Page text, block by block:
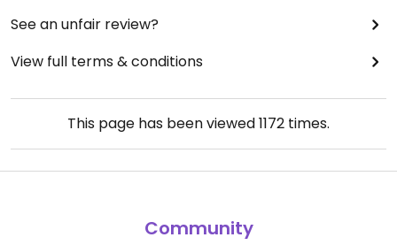
See an unfair review?
View full terms & conditions
This page has been viewed1172 times.
Community